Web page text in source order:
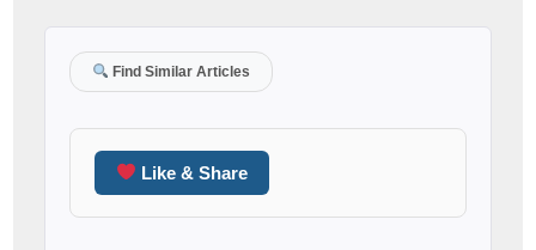
Find Similar Articles
Like & Share